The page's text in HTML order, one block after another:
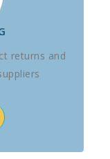
returns and